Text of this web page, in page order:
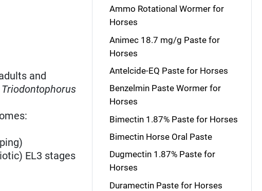
and
Triodontophorus
EL3 stages
Ammo Rotational Wormer for
Horses
Animec 18.7 mg/g Paste for
Horses
Antelcide-EQ Paste for Horses
Benzelmin Paste Wormer for
Horses
Bimectin 1.87% Paste for Horses
Bimectin Horse Oral Paste
Dugmectin 1.87% Paste for
Horses
Duramectin Paste for Horses